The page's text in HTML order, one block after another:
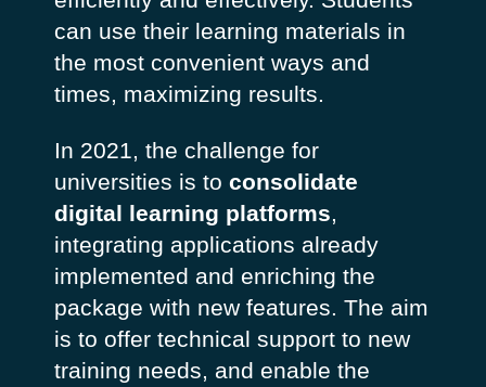
can use their learning materials in
the most convenient ways and
times, maximizing results.
In 2021, the challenge for
universities is to consolidate
digital learning platforms,
integrating applications already
implemented and enriching the
package with new features. The aim
is to offer technical support to new
training needs, and enable the